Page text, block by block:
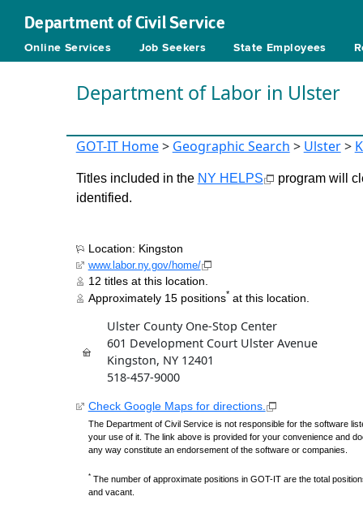
Department of Civil Service
Online Services Job Seekers State Employees
Department of Labor in Ulster
GOT-IT Home> Geographic Search > Ulster>
Titles included in the NY HELPS
program will
identified.
Location: Kingston
www.labor.ny.gov/home/
12 titles at this location.
Approximately 15 positions*at this location.
Ulster County One-Stop Center
601 Development Court Ulster Avenue
Kingston, NY 12401
518-457-9000
Check Google Maps for directions.
The Department of Civil Service is not responsible for the software
your use of it. The link above is provided for your convenience and
any way constitute an endorsement of the software or companies.
*The number of approximate positions in GOT-IT are the total
and vacant.